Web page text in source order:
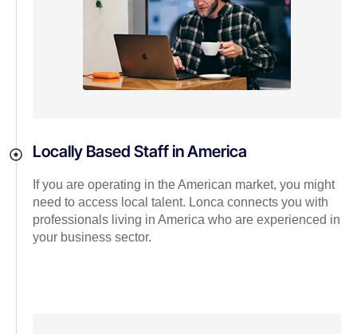
Locally Based Staff in America
If you are operating in the American market, you might
need to access local talent. Lonca connects you with
professionals living in America who are experienced in
your business sector.